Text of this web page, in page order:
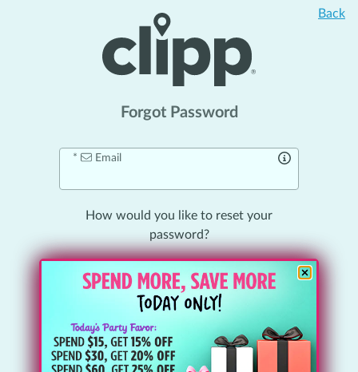
Forgot Password
Email
How would you like to reset your
password?
Email Me a Link
Send Reset Link
I’m new, I need to create an account!
Back